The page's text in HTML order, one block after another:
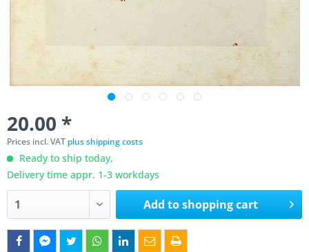
20.00 *
Prices incl. VAT plus shipping costs
Ready to ship today,
Delivery time appr. 1-3 workdays
Add toshopping cart